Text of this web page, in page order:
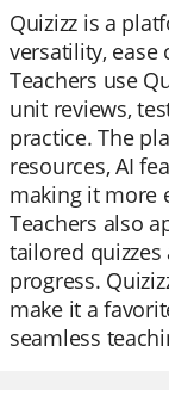
Quizizz is a
versatility, ease
Teachers use
unit reviews,
practice. The
resources, AI
making it more
Teachers also
tailored
progress.
make it a
seamless